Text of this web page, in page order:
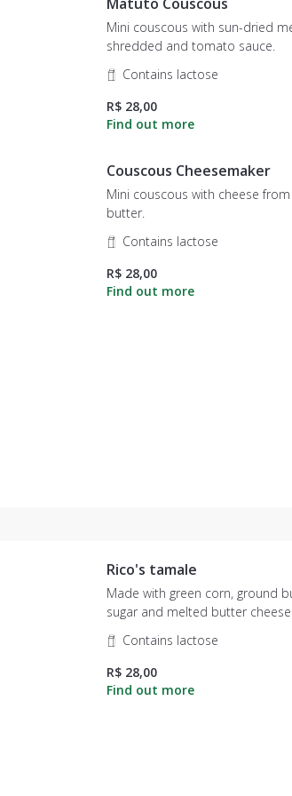
Mini couscous with sun-dried
shredded and tomato sauce.
Contains lactose
R$ 28,00
Couscous Cheesemaker
Mini couscous with cheese from melted
butter.
Contains lactose
R$ 28,00
Rico's tamale
Made with green corn, ground
sugar and melted butter
Contains lactose
R$ 28,00